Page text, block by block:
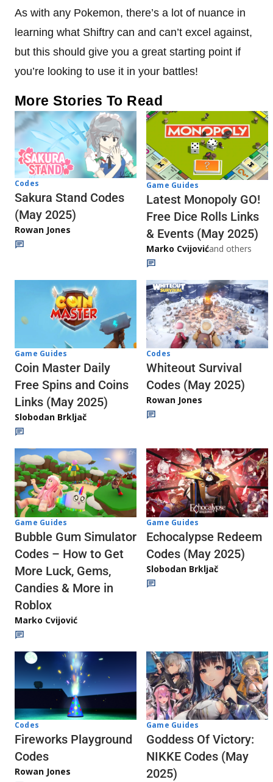
As with any Pokemon, there’s a lot of nuance in
learning what Shiftry can and can’t excel against,
but this should give you a great starting point if
you’re looking to use it in your battles!
More Stories To Read
Codes
Sakura Stand Codes
(May 2025)
Rowan Jones
Game Guides
Latest Monopoly GO!
Free Dice Rolls Links
& Events (May 2025)
Marko Cvijovićand others
Game Guides
Coin Master Daily
Free Spins and Coins
Links (May 2025)
Slobodan Brkljač
Codes
Whiteout Survival
Codes (May 2025)
Rowan Jones
Game Guides
Bubble Gum Simulator
Codes – How to Get
More Luck, Gems,
Candies & More in
Roblox
Marko Cvijović
Game Guides
Echocalypse Redeem
Codes (May 2025)
Slobodan Brkljač
Codes
Fireworks Playground
Codes
Rowan Jones
Game Guides
Goddess Of Victory:
NIKKE Codes (May
2025)